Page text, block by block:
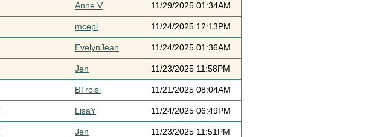
Anne V 11/29/2025 01:34AM
mcepl 11/24/2025 12:13PM
EvelynJean 11/24/2025 01:36AM
Jen 11/23/2025 11:58PM
BTroisi 11/21/2025 08:04AM
LisaY 11/24/2025 06:49PM
Jen 11/23/2025 11:51PM